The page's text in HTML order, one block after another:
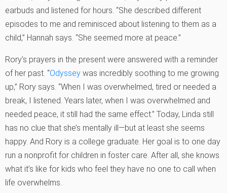
earbuds and listened for hours. “She described different
episodes to me and reminisced about listening to them as a
child,” Hannah says. “She seemed more at peace.”
Rory’s prayers in the present were answered with a reminder
of her past. “Odyssey was incredibly soothing to me growing
up,” Rory says. “When I was overwhelmed, tired or needed a
break, I listened. Years later, when I was overwhelmed and
needed peace, it still had the same effect.” Today, Linda still
has no clue that she’s mentally ill—but at least she seems
happy. And Rory is a college graduate. Her goal is to one day
run a nonprofit for children in foster care. After all, she knows
what it’s like for kids who feel they have no one to call when
life overwhelms.